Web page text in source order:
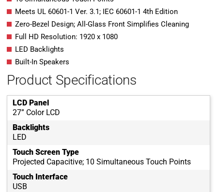
Meets UL 60601-1 Ver. 3.1; IEC 60601-1 4th Edition
Zero-Bezel Design; All-Glass Front Simplifies Cleaning
Full HD Resolution: 1920 x 1080
LED Backlights
Built-In Speakers
Product Specifications
LCD Panel
27” Color LCD
Backlights
LED
Touch Screen Type
Projected Capacitive; 10 Simultaneous Touch Points
Touch Interface
USB